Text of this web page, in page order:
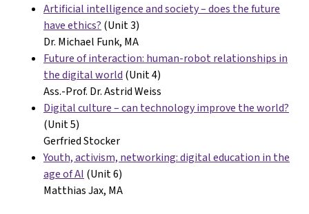
Artificial intelligence and society – does the future
have ethics? (Unit 3)
Dr. Michael Funk, MA
Future of interaction: human-robot relationships in
the digital world (Unit 4)
Ass.-Prof. Dr. Astrid Weiss
Digital culture – can technology improve the world?
(Unit 5)
Gerfried Stocker
Youth, activism, networking: digital education in the
age of AI (Unit 6)
Matthias Jax, MA